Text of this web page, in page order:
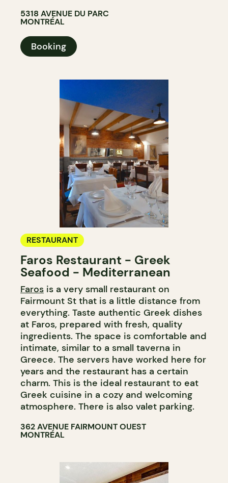
5318 AVENUE DU PARC
MONTRÉAL
Booking
RESTAURANT
Faros Restaurant - Greek
Seafood - Mediterranean
Faros is a very small restaurant on
Fairmount St that is a little distance from
everything. Taste authentic Greek dishes
at Faros, prepared with fresh, quality
ingredients. The space is comfortable and
intimate, similar to a small taverna in
Greece. The servers have worked here for
years and the restaurant has a certain
charm. This is the ideal restaurant to eat
Greek cuisine in a cozy and welcoming
atmosphere. There is also valet parking.
362 AVENUE FAIRMOUNT OUEST
MONTRÉAL